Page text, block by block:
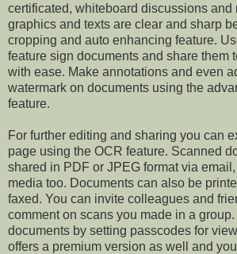
certificated, whiteboard discussions and
graphics and texts are clear and sharp
cropping and auto enhancing feature.
feature sign documents and share them
with ease. Make annotations and even
watermark on documents using the
feature.
For further editing and sharing you can
page using the OCR feature. Scanned
shared in PDF or JPEG format via
media too. Documents can also be
faxed. You can invite colleagues and
comment on scans you made in a
documents by setting passcodes for
offers a premium version as well and